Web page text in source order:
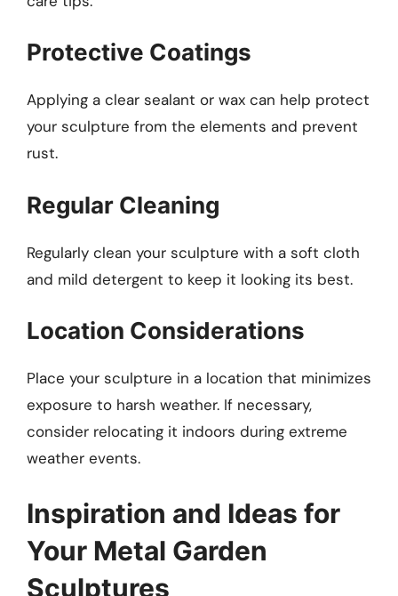
Protective Coatings
Applying a clear sealant or wax can help protect
your sculpture from the elements and prevent
rust.
Regular Cleaning
Regularly clean your sculpture with a soft cloth
and mild detergent to keep it looking its best.
Location Considerations
Place your sculpture in a location that minimizes
exposure to harsh weather. If necessary,
consider relocating it indoors during extreme
weather events.
Inspiration and Ideas for
Your Metal Garden
Sculptures